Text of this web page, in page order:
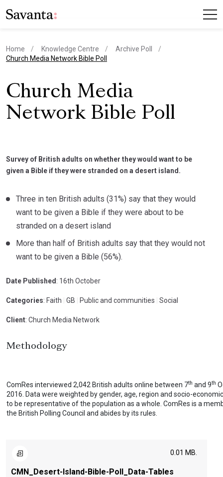
Home Knowledge Centre
Archive Poll
current page
Church Media Network Bible Poll
Church Media
Network Bible Poll
Survey of British adults on whether they would want to be
given a Bible if they were stranded on a desert island.
Three in ten British adults (31%) say that they would
want to be given a Bible if they were about to be
stranded on a desert island
More than half of British adults say that they would not
want to be given a Bible (56%).
Date Published : 16th October
Categories: Faith GB Public and communities Social
Client: Church Media Network
Methodology
ComRes interviewed 2,042 British adults online between 7th and 9th
2016. Data were weighted by gender, age, region and socio-
to be representative of the population as a whole. ComRes is a
the British Polling Council and abides by its rules.
CMN_Desert-Island-Bible-Poll_Data-Tables
0.01 MB.